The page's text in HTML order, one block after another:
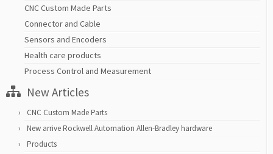
CNC Custom Made Parts
Connector and Cable
Sensors and Encoders
Health care products
Process Control and Measurement
New Articles
CNC Custom Made Parts
New arrive Rockwell Automation Allen-Bradley hardware
Products